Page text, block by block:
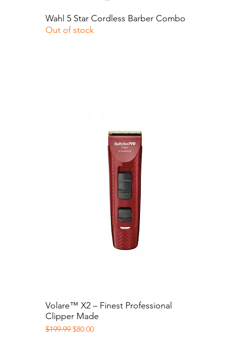
Quick View
Wahl 5 Star Cordless Barber Combo
Out of stock
Quick View
Volare™ X2 – Finest Professional
Clipper Made
Regular Price
$199.99Sale Price
$80.00